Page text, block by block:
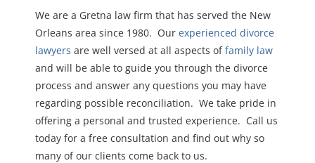
We are a Gretna law firm that has served the New
Orleans area since 1980. Our experienced divorce
lawyers are well versed at all aspects offamily law
and will be able to guide you through the divorce
process and answer any questions you may have
regarding possible reconciliation. We take pride in
offering a personal and trusted experience. Call us
today for a free consultation and find out why so
many of our clients come back to us.